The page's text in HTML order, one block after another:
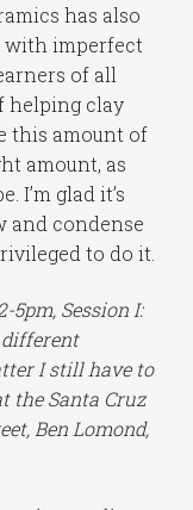
has also
with imperfect
of all
helping clay
this amount of
amount, as
I’m glad it’s
and condense
to do it.
5pm, Session I:
different
I still have to
the Santa Cruz
Ben Lomond,